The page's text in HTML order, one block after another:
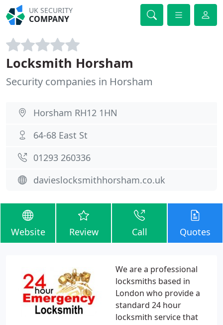
UK SECURITY
COMPANY
Locksmith Horsham
Security companies in Horsham
Horsham RH12 1HN
64-68 East St
01293 260336
davieslocksmithhorsham.co.uk
Website Review Call Quotes
We are a professional
locksmiths based in
London who provide a
standard 24 hour
locksmith service that